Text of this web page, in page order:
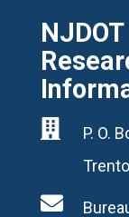

P. O.
